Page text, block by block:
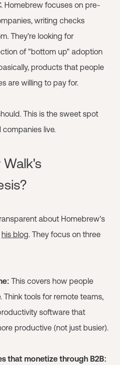
Homebrew focuses on pre-
writing checks
They're looking for
of "bottom up" adoption
products that people
are willing to pay for.
This is the sweet spot
live.
about Homebrew's
his blog. They focus on three
This covers how people
Think tools for remote teams,
software that
productive (not just busier).
that monetize through B2B: